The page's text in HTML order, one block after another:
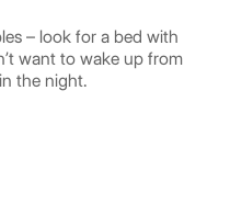
– look for a bed with
want to wake up from
the night.